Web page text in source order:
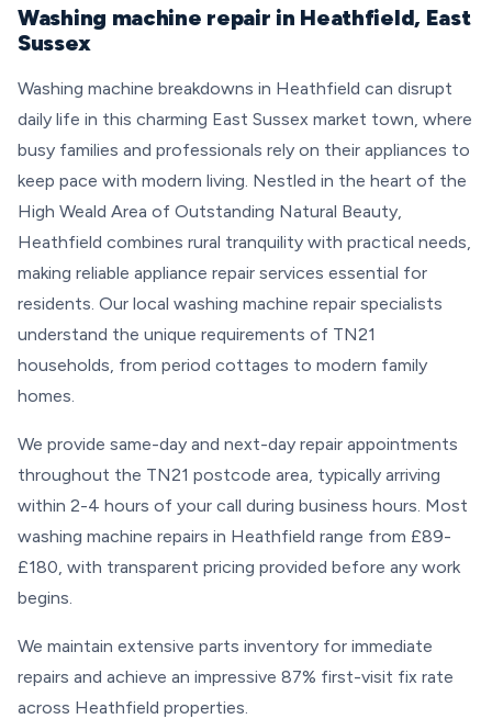
Washing machine repair in Heathfield, East
Sussex
Washing machine breakdowns in Heathfield can disrupt
daily life in this charming East Sussex market town, where
busy families and professionals rely on their appliances to
keep pace with modern living. Nestled in the heart of the
High Weald Area of Outstanding Natural Beauty,
Heathfield combines rural tranquility with practical needs,
making reliable appliance repair services essential for
residents. Our local washing machine repair specialists
understand the unique requirements of TN21
households, from period cottages to modern family
homes.
We provide same-day and next-day repair appointments
throughout the TN21 postcode area, typically arriving
within 2-4 hours of your call during business hours. Most
washing machine repairs in Heathfield range from £89-
£180, with transparent pricing provided before any work
begins.
We maintain extensive parts inventory for immediate
repairs and achieve an impressive 87% first-visit fix rate
across Heathfield properties.